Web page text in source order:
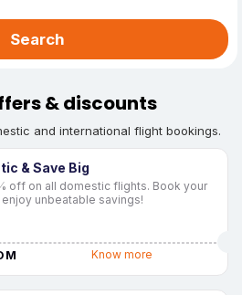
Search
& discounts
and international flight bookings.
& Save Big
off on all domestic flights. Book your
unbeatable savings!
Know more